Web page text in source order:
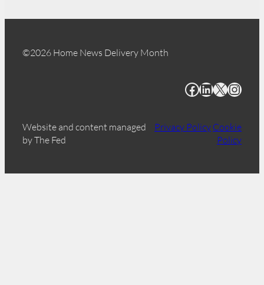
©2026 Home News Delivery Month
Facebook LinkedIn X Instagram
Website and content managed
by The Fed
Privacy Policy Cookie
Policy